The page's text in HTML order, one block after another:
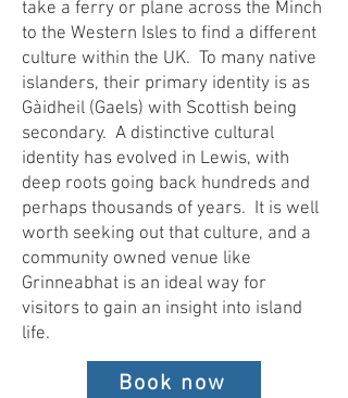
take a ferry or plane across the Minch
to the Western Isles to find a different
culture within the UK. To many native
islanders, their primary identity is as
Gàidheil (Gaels) with Scottish being
secondary. A distinctive cultural
identity has evolved in Lewis, with
deep roots going back hundreds and
perhaps thousands of years. It is well
worth seeking out that culture, and a
community owned venue like
Grinneabhat is an ideal way for
visitors to gain an insight into island
life.
Book now